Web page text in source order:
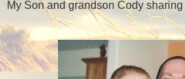
My Son and grandson Cody